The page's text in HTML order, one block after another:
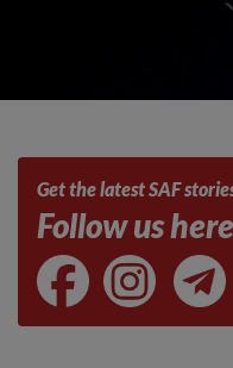
Get the latest SAF
Follow us here